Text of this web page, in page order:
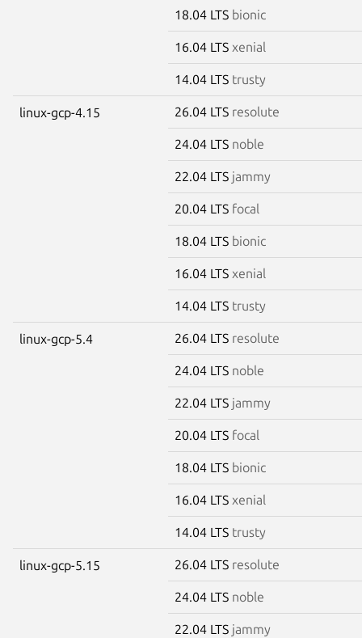
18.04 LTS bionic
16.04 LTS xenial
14.04 LTS trusty
linux-gcp-4.15 26.04 LTS resolute
24.04 LTS noble
22.04 LTS jammy
20.04 LTS focal
18.04 LTS bionic
16.04 LTS xenial
14.04 LTS trusty
linux-gcp-5.4 26.04 LTS resolute
24.04 LTS noble
22.04 LTS jammy
20.04 LTS focal
18.04 LTS bionic
16.04 LTS xenial
14.04 LTS trusty
linux-gcp-5.15 26.04 LTS resolute
24.04 LTS noble
22.04 LTS jammy